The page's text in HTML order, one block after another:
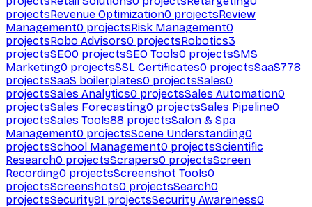
projectsRevenue Optimization0 projectsReview
Management0 projectsRisk Management0
projectsRobo Advisors0 projectsRobotics3
projectsSEO0 projectsSEO Tools0 projectsSMS
Marketing0 projectsSSL Certificates0 projectsSaaS778
projectsSaaS boilerplates0 projectsSales0
projectsSales Analytics0 projectsSales Automation0
projectsSales Forecasting0 projectsSales Pipeline0
projectsSales Tools88 projectsSalon & Spa
Management0 projectsScene Understanding0
projectsSchool Management0 projectsScientific
Research0 projectsScrapers0 projectsScreen
Recording0 projectsScreenshot Tools0
projectsScreenshots0 projectsSearch0
projectsSecurity91 projectsSecurity Awareness0